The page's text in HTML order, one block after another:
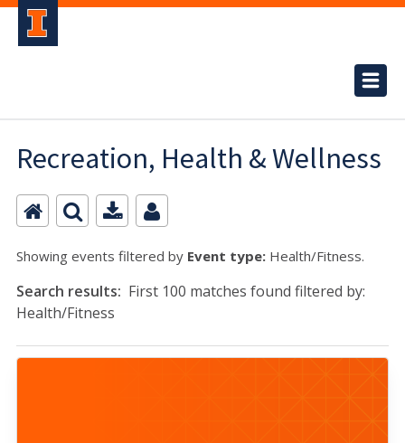
Recreation, Health & Wellness
Showing events filtered by Event type: Health/Fitness.
Search results: First 100 matches found filtered by:
Health/Fitness